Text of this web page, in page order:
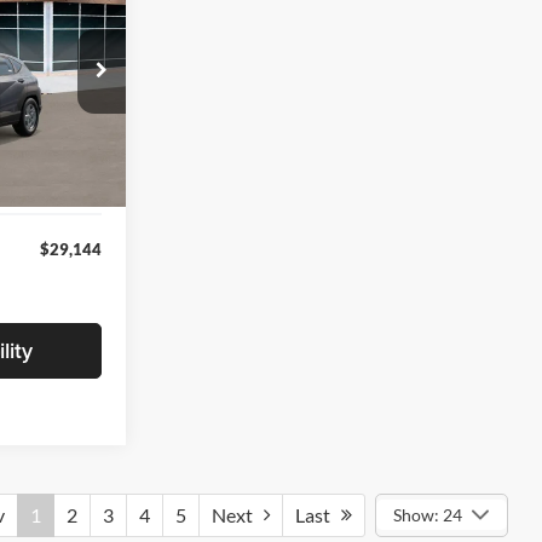
VU509712
$28,840
$29,144
1 2 3 4 5 Next Last Show: 24